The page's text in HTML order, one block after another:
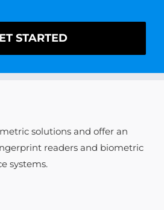
STARTED
solutions and offer an
readers and biometric
systems.